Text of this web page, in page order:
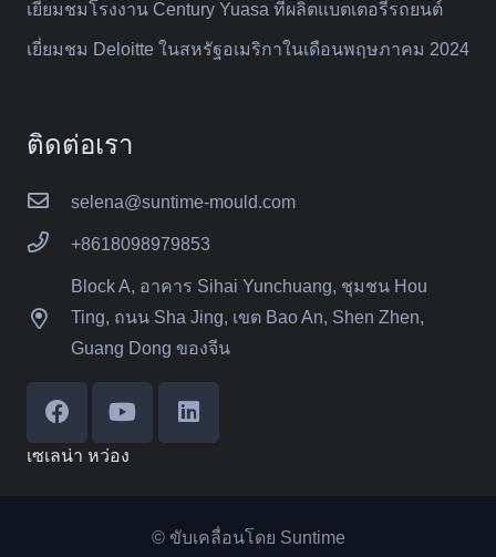
เยี่ยมชมโรงงาน Century Yuasa ที่ผลิตแบตเตอรี่รถยนต์
เยี่ยมชม Deloitte ในสหรัฐอเมริกาในเดือนพฤษภาคม 2024
ติดต่อเรา
selena@suntime-mould.com
+8618098979853
Block A, อาคาร Sihai Yunchuang, ชุมชน Hou
Ting, ถนน Sha Jing, เขต Bao An, Shen Zhen,
Guang Dong ของจีน
เซเลน่า หว่อง
© ขับเคลื่อนโดย Suntime